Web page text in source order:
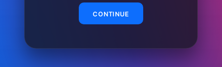
CONTINUE